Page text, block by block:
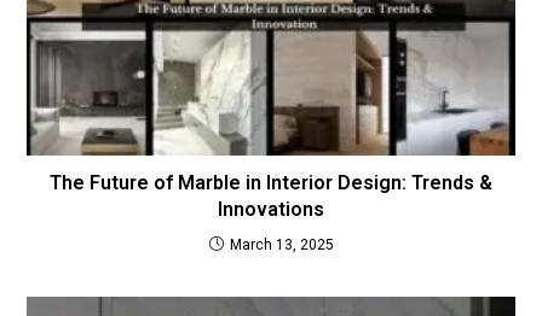
The Future of Marble in Interior Design: Trends &
Innovations
March 13, 2025